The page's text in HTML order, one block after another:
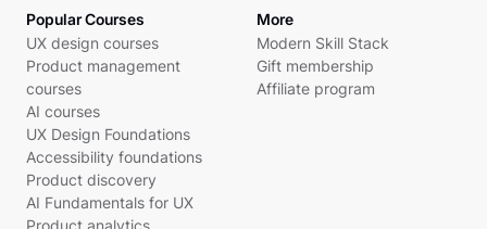
Popular Courses
UX design courses
Product management
courses
AI courses
UX Design Foundations
Accessibility foundations
Product discovery
AI Fundamentals for UX
Product analytics
More
Modern Skill Stack
Gift membership
Affiliate program